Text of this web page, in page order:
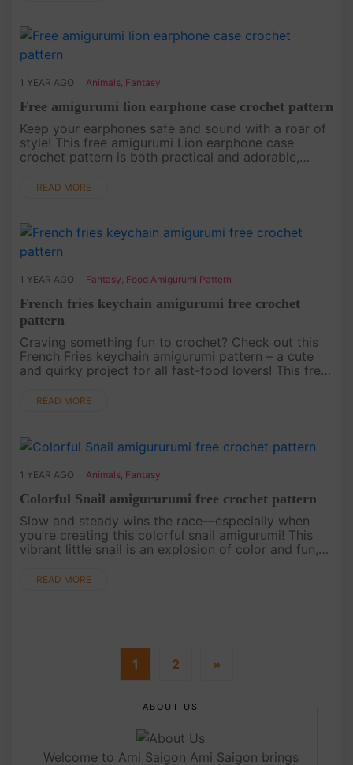
1 YEAR AGO Animals Fantasy
Free amigurumi lion earphone case crochet pattern
Keep your earphones safe and sound with a roar of
style! This free amigurumi Lion earphone case
crochet pattern is both practical and adorable,
personality to their tech ....
READ MORE
1 YEAR AGO Fantasy Food Amigurumi Pattern
French fries keychain amigurumi free crochet
pattern
Craving something fun to crochet? Check out this
French Fries keychain amigurumi pattern – a cute
and quirky project for all fast-food lovers! This free
your everyday e....
READ MORE
1 YEAR AGO Animals, Fantasy
Colorful Snail amigururumi free crochet pattern
Slow and steady wins the race—especially when
you’re creating this colorful snail amigurumi! This
vibrant little snail is an explosion of color and fun,
Our free croch....
READ MORE
1 2 »
ABOUT US
Welcome to Ami Saigon Ami Saigon brings